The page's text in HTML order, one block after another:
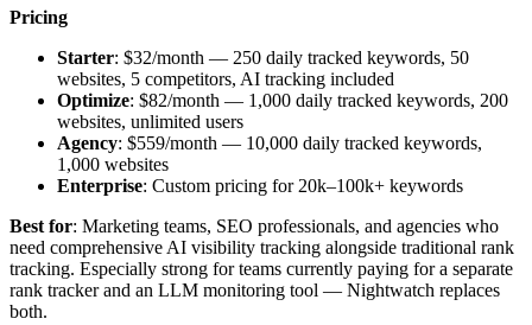
Pricing
Starter: $32/month — 250 daily tracked keywords, 50
websites, 5 competitors, AI tracking included
Optimize: $82/month — 1,000 daily tracked keywords, 200
websites, unlimited users
Agency: $559/month — 10,000 daily tracked keywords,
1,000 websites
Enterprise: Custom pricing for 20k–100k+ keywords
Best for: Marketing teams, SEO professionals, and agencies who
need comprehensive AI visibility tracking alongside traditional rank
tracking. Especially strong for teams currently paying for a separate
rank tracker and an LLM monitoring tool — Nightwatch replaces
both.